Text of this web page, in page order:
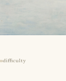
difficulty